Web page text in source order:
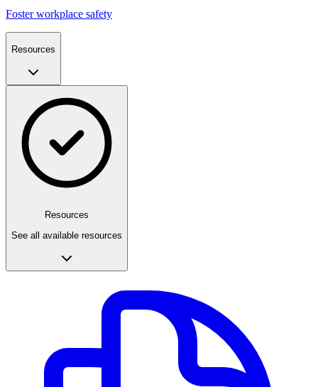
Foster workplace safety
Resources
Resources
See all available resources